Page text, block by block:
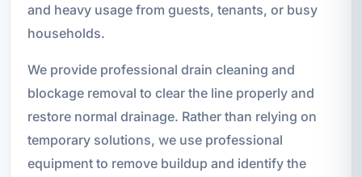
and heavy usage from guests, tenants, or busy
households.
We provide professional drain cleaning and
blockage removal to clear the line properly and
restore normal drainage. Rather than relying on
temporary solutions, we use professional
equipment to remove buildup and identify the